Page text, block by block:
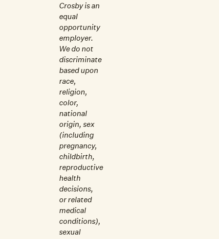
Crosby is an
equal
opportunity
employer.
We do not
discriminate
based upon
race,
religion,
color,
national
origin, sex
(including
pregnancy,
childbirth,
reproductive
health
decisions,
or related
medical
conditions),
sexual